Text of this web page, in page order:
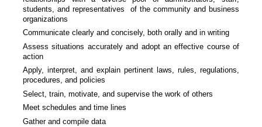
students, and representatives of the community and business
organizations
Communicate clearly and concisely, both orally and in writing
Assess situations accurately and adopt an effective course of
action
Apply, interpret, and explain pertinent laws, rules, regulations,
procedures, and policies
Select, train, motivate, and supervise the work of others
Meet schedules and time lines
Gather and compile data